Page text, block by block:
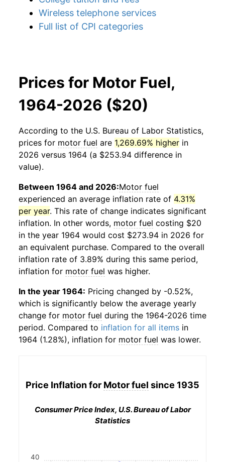
Wireless telephone services
Full list of CPI categories
Prices for Motor Fuel,
1964-2026 ($20)
According to the U.S. Bureau of Labor Statistics,
prices for motor fuel are 1,269.69% higher in
2026 versus 1964 (a $253.94 difference in
value).
Between 1964 and 2026:Motor fuel
experienced an average inflation rate of 4.31%
per year. This rate of change indicates significant
inflation. In other words, motor fuel costing $20
in the year 1964 would cost $273.94 in 2026 for
an equivalent purchase. Compared to the overall
inflation rate of 3.89% during this same period,
inflation for motor fuel was higher.
In the year 1964: Pricing changed by -0.52%,
which is significantly below the average yearly
change for motor fuel during the 1964-2026 time
period. Compared to inflation for all items in
1964 (1.28%), inflation for motor fuel was lower.
Price Inflation for Motor fuel since 1935
Consumer Price Index, U.S. Bureau of Labor
Statistics
40